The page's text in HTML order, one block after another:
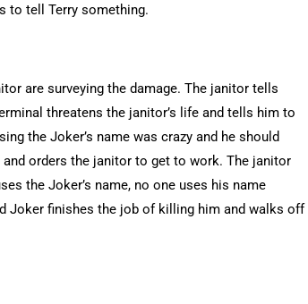
to tell Terry something.
are surveying the damage. The janitor tells
threatens the janitor’s life and tells him to
the Joker’s name was crazy and he should
orders the janitor to get to work. The janitor
the Joker’s name, no one uses his name
Joker finishes the job of killing him and walks off